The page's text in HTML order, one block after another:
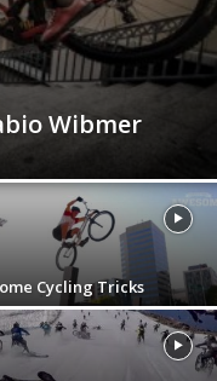
Wibmer
Cycling Tricks